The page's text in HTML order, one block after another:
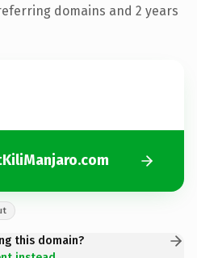
domains and 2 years
this domain?